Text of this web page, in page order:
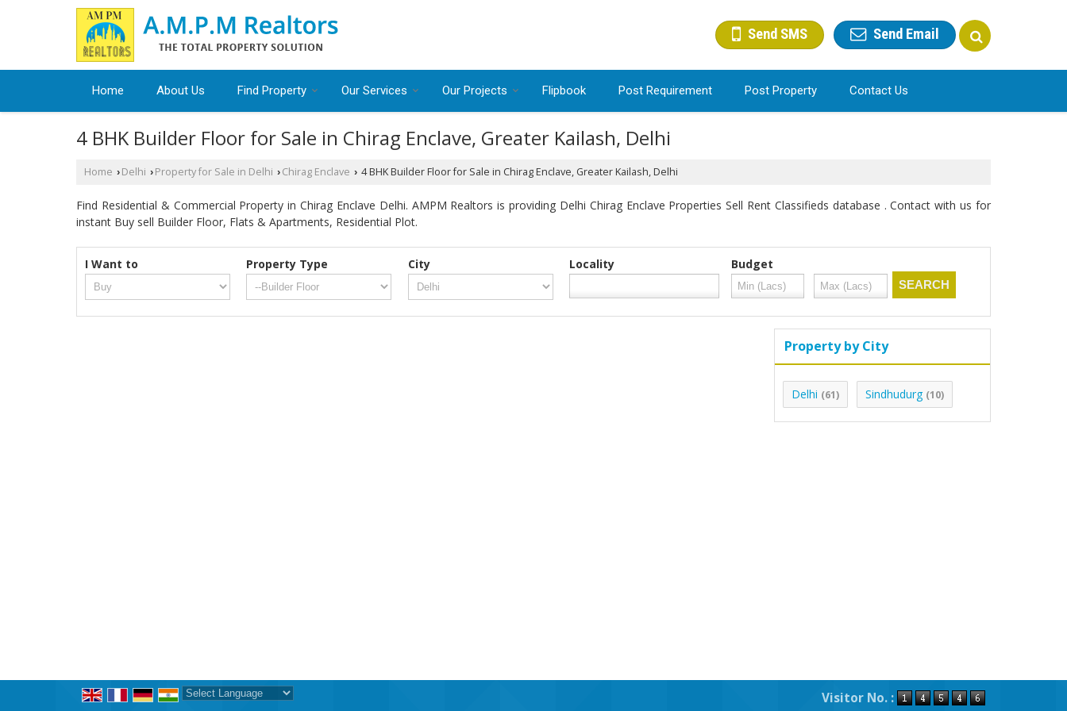
Send SMS Send Email
Home About Us Find Property Our Services Our Projects Flipbook Post Requirement Post Property Contact Us
4 BHK Builder Floor for Sale in Chirag Enclave, Greater Kailash, Delhi
Home › Delhi › Property for Sale in Delhi › Chirag Enclave › 4 BHK Builder Floor for Sale in Chirag Enclave, Greater Kailash, Delhi
Find Residential & Commercial Property in Chirag Enclave Delhi. AMPM Realtors is providing Delhi Chirag Enclave Properties Sell Rent Classifieds database . Contact with us for
instant Buy sell Builder Floor, Flats & Apartments, Residential Plot.
I Want to Property Type City Locality Budget
Property by City
Delhi (61) Sindhudurg (10)
Visitor No. :